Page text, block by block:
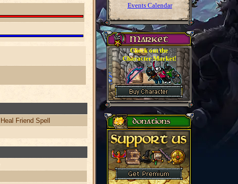
Heal Friend Spell
Events Calendar
Check out the
Character Market!